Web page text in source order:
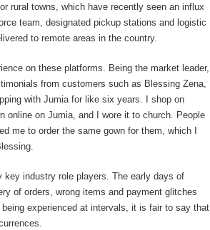
rural towns, which have recently seen an influx
team, designated pickup stations and logistic
to remote areas in the country.
on these platforms. Being the market leader,
from customers such as Blessing Zena,
with Jumia for like six years. I shop on
online on Jumia, and I wore it to church. People
me to order the same gown for them, which I
industry role players. The early days of
of orders, wrong items and payment glitches
experienced at intervals, it is fair to say that